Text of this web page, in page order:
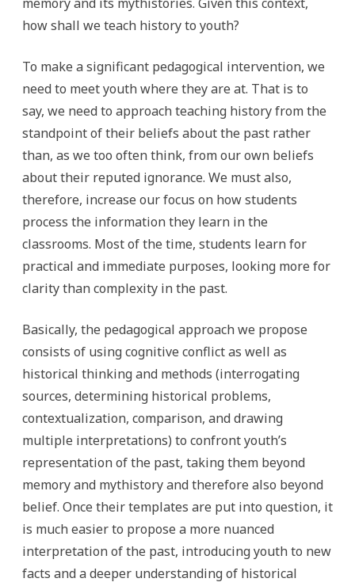
how shall we teach history to youth?
To make a significant pedagogical intervention, we
need to meet youth where they are at. That is to
say, we need to approach teaching history from the
standpoint of their beliefs about the past rather
than, as we too often think, from our own beliefs
about their reputed ignorance. We must also,
therefore, increase our focus on how students
process the information they learn in the
classrooms. Most of the time, students learn for
practical and immediate purposes, looking more for
clarity than complexity in the past.
Basically, the pedagogical approach we propose
consists of using cognitive conflict as well as
historical thinking and methods (interrogating
sources, determining historical problems,
contextualization, comparison, and drawing
multiple interpretations) to confront youth’s
representation of the past, taking them beyond
memory and mythistory and therefore also beyond
belief. Once their templates are put into question, it
is much easier to propose a more nuanced
interpretation of the past, introducing youth to new
facts and a deeper understanding of historical